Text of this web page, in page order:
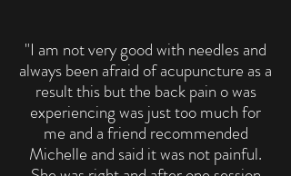
"I am not very good with needles and
always been afraid of acupuncture as a
result this but the back pain o was
experiencing was just too much for
me and a friend recommended
Michelle and said it was not painful.